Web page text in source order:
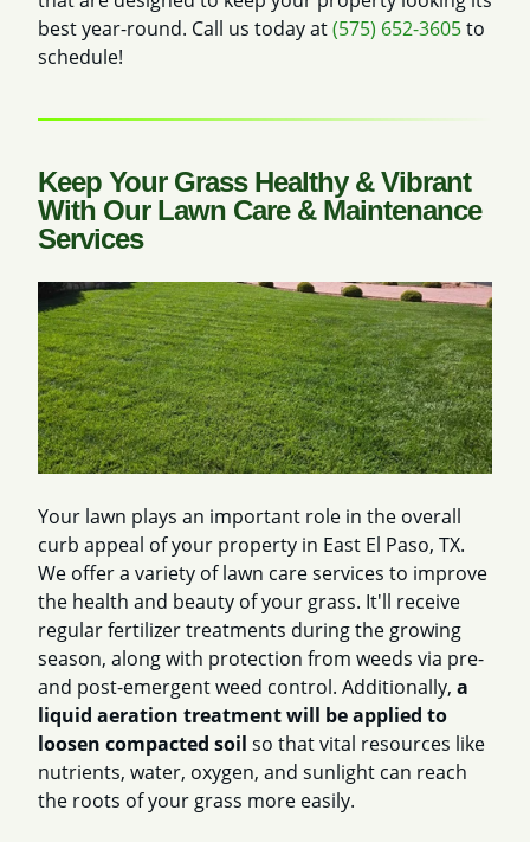
best year-round. Call us today at(575) 652-3605to
schedule!
Keep Your Grass Healthy & Vibrant
With Our Lawn Care & Maintenance
Services
Your lawn plays an important role in the overall
curb appeal of your property in East El Paso, TX.
We offer a variety of lawn care services to improve
the health and beauty of your grass. It'll receive
regular fertilizer treatments during the growing
season, along with protection from weeds via pre-
and post-emergent weed control. Additionally, a
liquid aeration treatment will be applied to
loosen compacted soil so that vital resources like
nutrients, water, oxygen, and sunlight can reach
the roots of your grass more easily.